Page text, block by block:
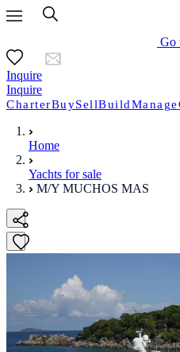
Go
Inquire
Inquire
CharterBuySellBuildManage
Home
Yachts for sale
M/Y MUCHOS MAS